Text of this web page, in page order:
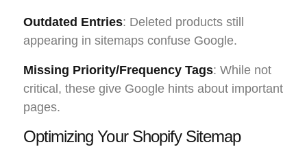
Outdated Entries: Deleted products still
appearing in sitemaps confuse Google.
Missing Priority/Frequency Tags: While not
critical, these give Google hints about important
pages.
Optimizing Your Shopify Sitemap